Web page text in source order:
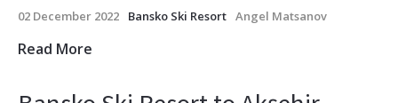
02 December 2022 Bansko Ski Resort Angel Matsanov
Read More